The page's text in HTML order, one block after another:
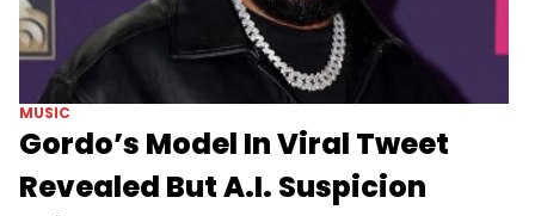
MUSIC
Gordo’s Model In Viral Tweet
Revealed But A.I. Suspicion